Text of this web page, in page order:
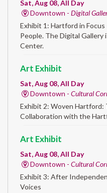
Sat, Aug 08, All Day
Downtown - Digital
Exhibit 1: Hartford in
People. The Digital
Center.
Art Exhibit
Sat, Aug 08, All Day
Downtown - Cultural
Exhibit 2: Woven
Collaboration with the
Art Exhibit
Sat, Aug 08, All Day
Downtown - Cultural
Exhibit 3: After
Voices